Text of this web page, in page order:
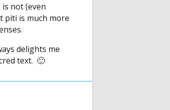
not (even
piti is much more
delights me
text. 🙂